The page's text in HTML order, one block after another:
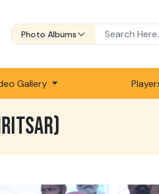
Photo Albums
Gallery